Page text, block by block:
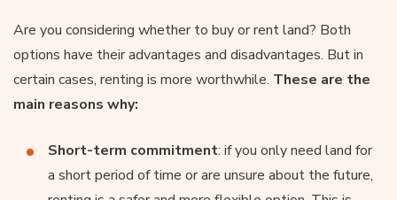
Are you considering whether to buy or rent land? Both
options have their advantages and disadvantages. But in
certain cases, renting is more worthwhile. These are the
main reasons why:
Short-term commitment: if you only need land for
a short period of time or are unsure about the future,